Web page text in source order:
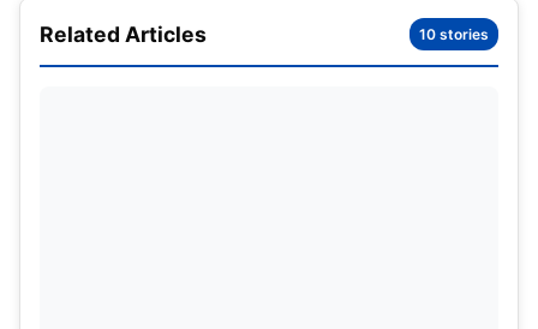
Related Articles 10 stories